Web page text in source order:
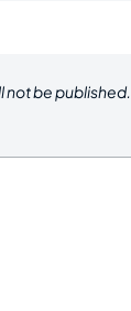
not be published.